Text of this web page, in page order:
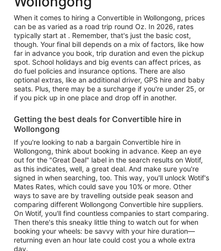
When it comes to hiring a Convertible in Wollongong, prices
can be as varied as a road trip round Oz. In 2026, rates
typically start at . Remember, that's just the basic cost,
though. Your final bill depends on a mix of factors, like how
far in advance you book, trip duration and even the pickup
spot. School holidays and big events can affect prices, as
do fuel policies and insurance options. There are also
optional extras, like an additional driver, GPS hire and baby
seats. Plus, there may be a surcharge if you're under 25, or
if you pick up in one place and drop off in another.
Getting the best deals for Convertible hire in
Wollongong
If you're looking to nab a bargain Convertible hire in
Wollongong, think about booking in advance. Keep an eye
out for the "Great Deal" label in the search results on Wotif,
as this indicates, well, a great deal. And make sure you're
signed in when searching, too. This way, you'll unlock Wotif's
Mates Rates, which could save you 10% or more. Other
ways to save are by travelling outside peak season and
comparing different Wollongong Convertible hire suppliers.
On Wotif, you'll find countless companies to start comparing.
Then there's this sneaky little thing to watch out for when
booking your wheels: be savvy with your hire duration—
returning even an hour late could cost you a whole extra
day.